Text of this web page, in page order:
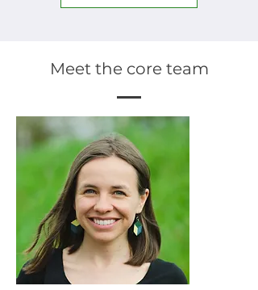
Meet the core team